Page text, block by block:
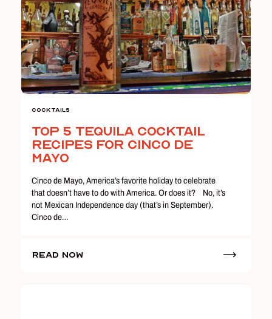
Cocktails
Top 5 Tequila Cocktail
Recipes for Cinco de
Mayo
Cinco de Mayo, America’s favorite holiday to celebrate
that doesn’t have to do with America. Or does it? No, it’s
not Mexican Independence day (that’s in September).
Cinco de…
Read Now